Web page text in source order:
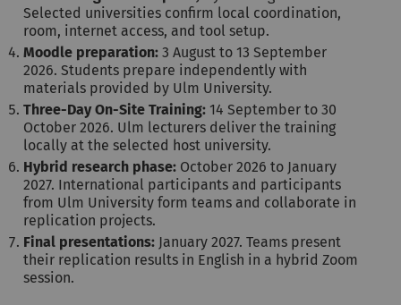
Selected universities confirm local coordination,
room, internet access, and tool setup.
Moodle preparation: 3 August to 13 September
2026. Students prepare independently with
materials provided by Ulm University.
Three-Day On-Site Training: 14 September to 30
October 2026. Ulm lecturers deliver the training
locally at the selected host university.
Hybrid research phase: October 2026 to January
2027. International participants and participants
from Ulm University form teams and collaborate in
replication projects.
Final presentations: January 2027. Teams present
their replication results in English in a hybrid Zoom
session.